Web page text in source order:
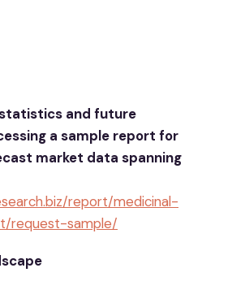
and future
a sample report for
market data spanning
report/medicinal-
request-sample/